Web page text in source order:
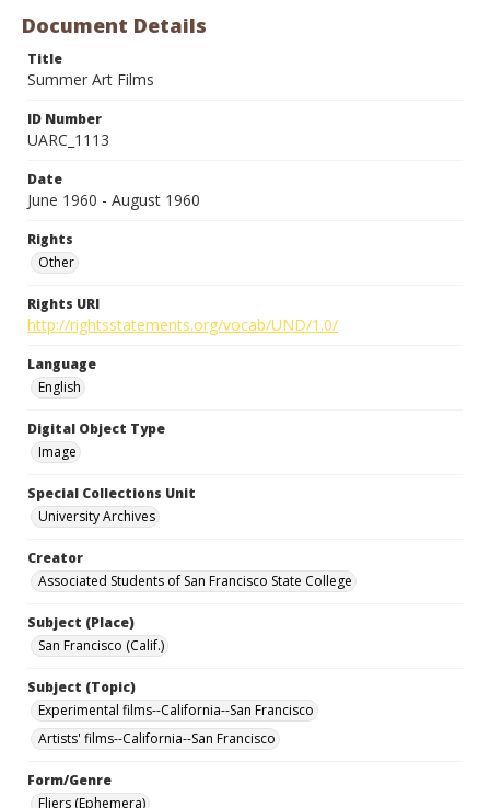
Document Details
Title
Summer Art Films
ID Number
UARC_1113
Date
June 1960 - August 1960
Rights
Other
Rights URI
http://rightsstatements.org/vocab/UND/1.0/
Language
English
Digital Object Type
Image
Special Collections Unit
University Archives
Creator
Associated Students of San Francisco State College
Subject (Place)
San Francisco (Calif.)
Subject (Topic)
Experimental films--California--San Francisco
Artists' films--California--San Francisco
Form/Genre
Fliers (Ephemera)